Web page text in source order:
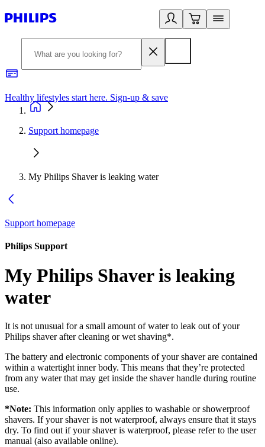
Healthy lifestyles start here. Sign-up & save​
Support homepage
My Philips Shaver is leaking water
Support homepage
Philips Support
My Philips Shaver is leaking
water
It is not unusual for a small amount of water to leak out of your
Philips shaver after cleaning or wet shaving*.
The battery and electronic components of your shaver are contained
within a watertight inner body. This means that they’re protected
from any water that may get inside the shaver handle during routine
use.
*Note: This information only applies to washable or showerproof
shavers. If your shaver is not waterproof, always ensure that it stays
dry. To find out if your shaver is waterproof, please refer to the user
manual (also available online).